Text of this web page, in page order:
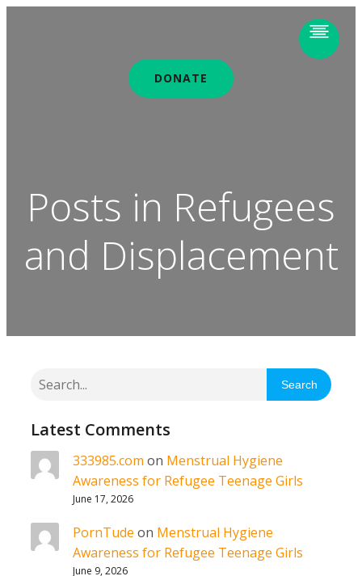
DONATE
Posts in Refugees
and Displacement
Search
Latest Comments
333985.com on Menstrual Hygiene
Awareness for Refugee Teenage Girls
June 17, 2026
PornTude on Menstrual Hygiene
Awareness for Refugee Teenage Girls
June 9, 2026